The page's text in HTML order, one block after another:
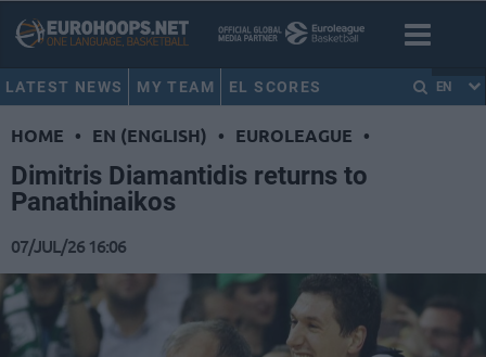
LATEST NEWS MY TEAM EL SCORES EN
HOME • EN (ENGLISH) • EUROLEAGUE •
Dimitris Diamantidis returns to
Panathinaikos
07/JUL/26 16:06